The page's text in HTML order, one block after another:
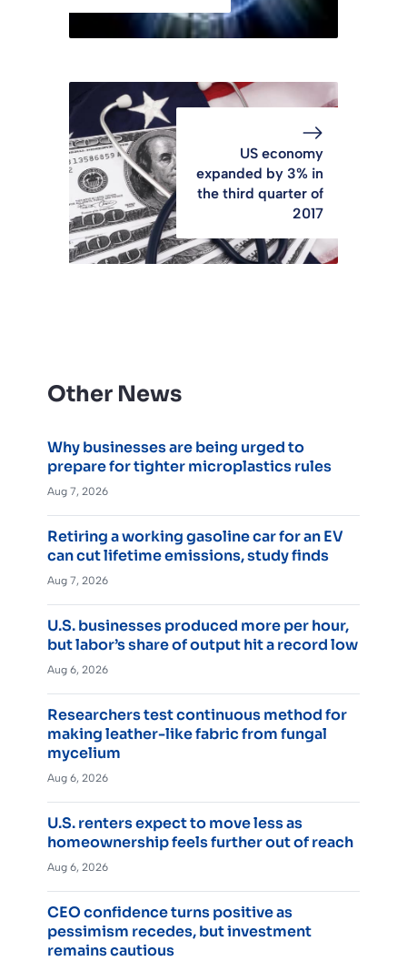
US economy
expanded by 3% in
the third quarter of
2017
Other News
Why businesses are being urged to
prepare for tighter microplastics rules
Aug 7, 2026
Retiring a working gasoline car for an EV
can cut lifetime emissions, study finds
Aug 7, 2026
U.S. businesses produced more per hour,
but labor’s share of output hit a record low
Aug 6, 2026
Researchers test continuous method for
making leather-like fabric from fungal
mycelium
Aug 6, 2026
U.S. renters expect to move less as
homeownership feels further out of reach
Aug 6, 2026
CEO confidence turns positive as
pessimism recedes, but investment
remains cautious